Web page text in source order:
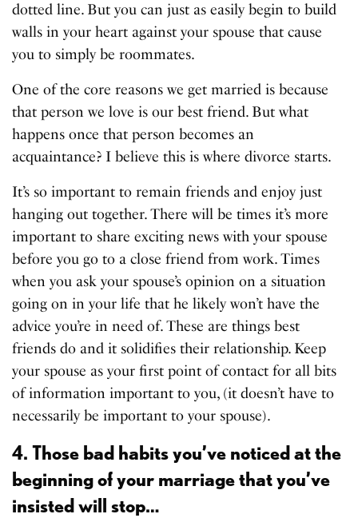
dotted line. But you can just as easily begin to build
walls in your heart against your spouse that cause
you to simply be roommates.
One of the core reasons we get married is because
that person we love is our best friend. But what
happens once that person becomes an
acquaintance? I believe this is where divorce starts.
It’s so important to remain friends and enjoy just
hanging out together. There will be times it’s more
important to share exciting news with your spouse
before you go to a close friend from work. Times
when you ask your spouse’s opinion on a situation
going on in your life that he likely won’t have the
advice you’re in need of. These are things best
friends do and it solidifies their relationship. Keep
your spouse as your first point of contact for all bits
of information important to you, (it doesn’t have to
necessarily be important to your spouse).
4. Those bad habits you’ve noticed at the
beginning of your marriage that you’ve
insisted will stop…